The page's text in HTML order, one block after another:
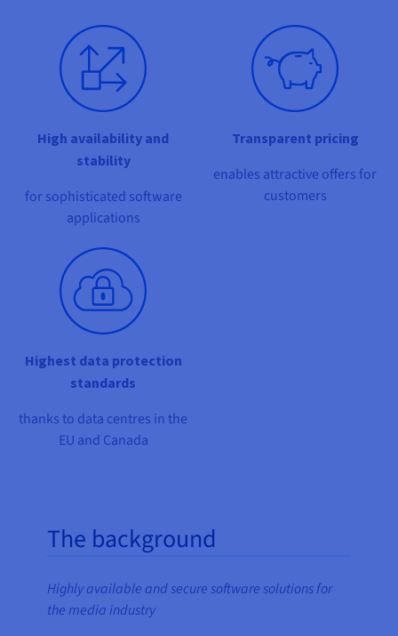
Availability by region
Documentation
Roadmap & Changelog
Observability
Roadmap & Changelog
Roadmap & Changelog
Roadmap & Changelog
Roadmap & Changelog
High availability and
stability
for sophisticated software
applications
Transparent pricing
enables attractive offers for
customers
Highest data protection
standards
thanks to data centres in the
EU and Canada
The background
Highly available and secure software solutions for
the media industry